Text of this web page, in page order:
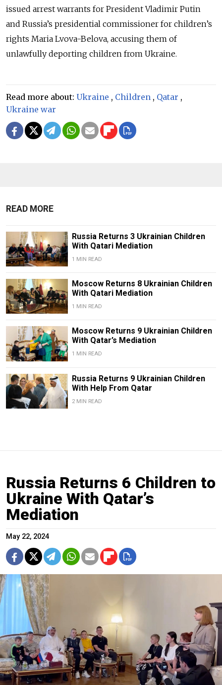
issued arrest warrants for President Vladimir Putin
and Russia’s presidential commissioner for children’s
rights Maria Lvova-Belova, accusing them of
unlawfully deporting children from Ukraine.
Read more about: Ukraine , Children , Qatar ,
Ukraine war
READ MORE
Russia Returns 3 Ukrainian Children
With Qatari Mediation
1 MIN READ
Moscow Returns 8 Ukrainian Children
With Qatari Mediation
1 MIN READ
Moscow Returns 9 Ukrainian Children
With Qatar’s Mediation
1 MIN READ
Russia Returns 9 Ukrainian Children
With Help From Qatar
2 MIN READ
Russia Returns 6 Children to
Ukraine With Qatar’s
Mediation
May 22, 2024